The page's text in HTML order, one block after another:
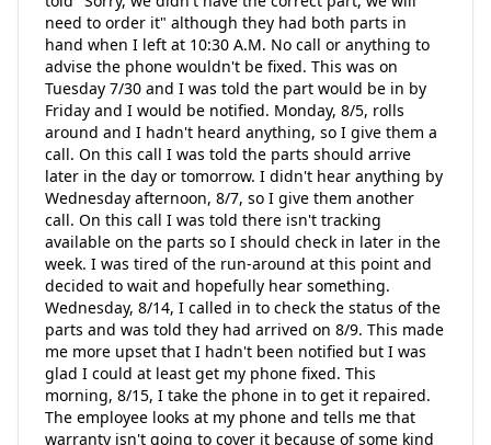
need to order it" although they had both parts in
hand when I left at 10:30 A.M. No call or anything to
advise the phone wouldn't be fixed. This was on
Tuesday 7/30 and I was told the part would be in by
Friday and I would be notified. Monday, 8/5, rolls
around and I hadn't heard anything, so I give them a
call. On this call I was told the parts should arrive
later in the day or tomorrow. I didn't hear anything by
Wednesday afternoon, 8/7, so I give them another
call. On this call I was told there isn't tracking
available on the parts so I should check in later in the
week. I was tired of the run-around at this point and
decided to wait and hopefully hear something.
Wednesday, 8/14, I called in to check the status of the
parts and was told they had arrived on 8/9. This made
me more upset that I hadn't been notified but I was
glad I could at least get my phone fixed. This
morning, 8/15, I take the phone in to get it repaired.
The employee looks at my phone and tells me that
warranty isn't going to cover it because of some kind